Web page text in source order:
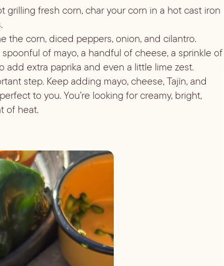
grilling fresh corn, char your corn in a hot cast iron
the corn, diced peppers, onion, and cilantro.
spoonful of mayo, a handful of cheese, a sprinkle of
add extra paprika and even a little lime zest.
step. Keep adding mayo, cheese, Tajín, and
to you. You’re looking for creamy, bright,
of heat.